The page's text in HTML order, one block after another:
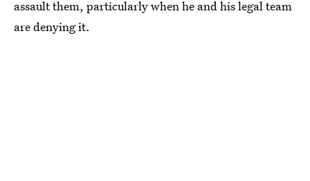
assault them, particularly when he and his legal team
are denying it.